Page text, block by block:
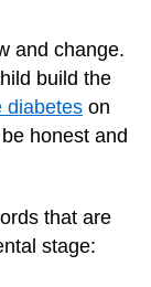
and change.
build the
diabetes on
honest and
that are
stage: